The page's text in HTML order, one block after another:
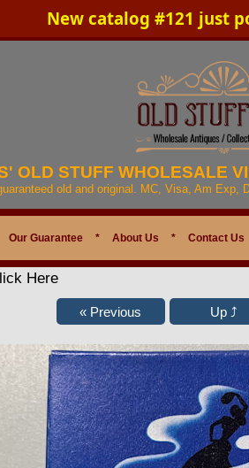
New catalog #121 just
OLD STUFF WHOLESALE
old and original. MC, Visa, Am Exp,
Our Guarantee * About Us * Contact Us
Here